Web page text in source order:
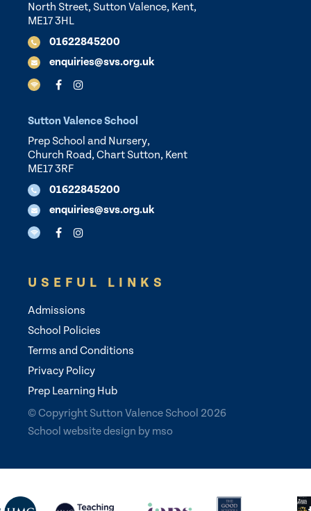
North Street, Sutton Valence, Kent,
ME17 3HL
01622845200
enquiries@svs.org.uk
Sutton Valence School
Prep School and Nursery,
Church Road, Chart Sutton, Kent
ME17 3RF
01622845200
enquiries@svs.org.uk
USEFUL LINKS
Admissions
School Policies
Terms and Conditions
Privacy Policy
Prep Learning Hub
© Copyright Sutton Valence School 2026
School website design by mso